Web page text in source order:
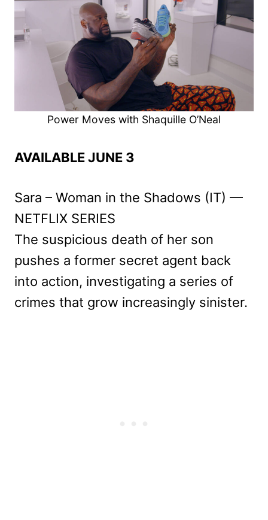
Power Moves with Shaquille O’Neal
AVAILABLE JUNE 3
Sara – Woman in the Shadows (IT) —
NETFLIX SERIES
The suspicious death of her son
pushes a former secret agent back
into action, investigating a series of
crimes that grow increasingly sinister.